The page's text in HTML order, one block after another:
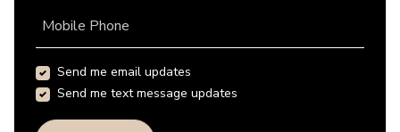
Mobile Phone
Send me email updates
Send me text message updates